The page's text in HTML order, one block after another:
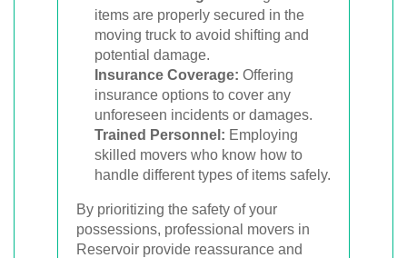
items are properly secured in the
moving truck to avoid shifting and
potential damage.
Insurance Coverage: Offering
insurance options to cover any
unforeseen incidents or damages.
Trained Personnel: Employing
skilled movers who know how to
handle different types of items safely.
By prioritizing the safety of your
possessions, professional movers in
Reservoir provide reassurance and